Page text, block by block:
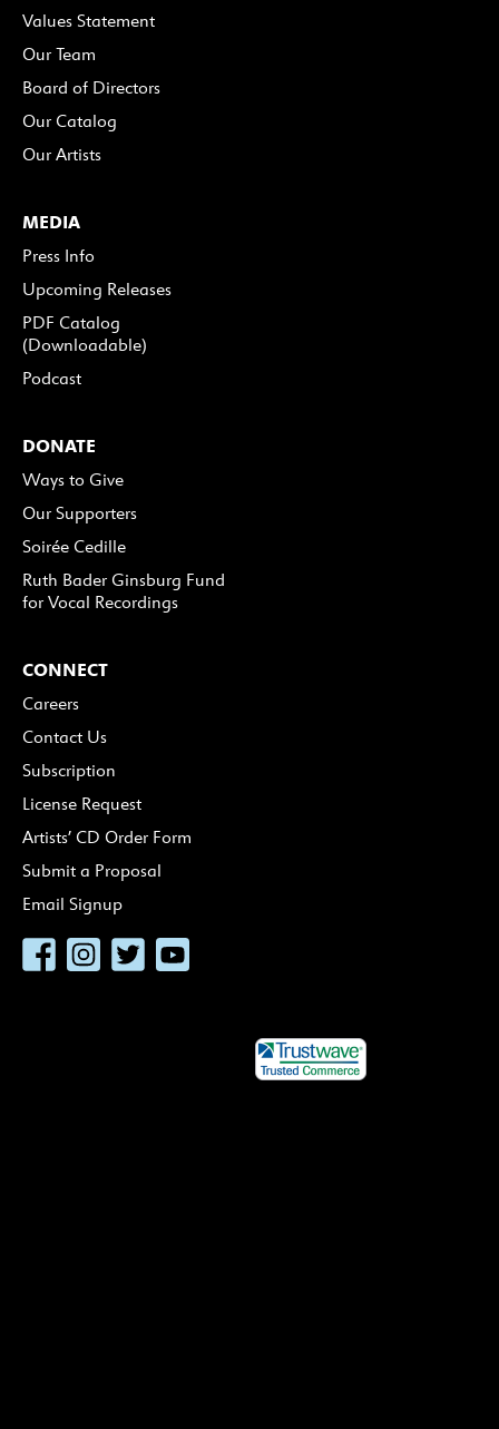
Values Statement
Our Team
Board of Directors
Our Catalog
Our Artists
MEDIA
Press Info
Upcoming Releases
PDF Catalog
(Downloadable)
Podcast
DONATE
Ways to Give
Our Supporters
Soirée Cedille
Ruth Bader Ginsburg Fund
for Vocal Recordings
CONNECT
Careers
Contact Us
Subscription
License Request
Artists’ CD Order Form
Submit a Proposal
Email Signup
FacebookInstagram
TwitterYouTube